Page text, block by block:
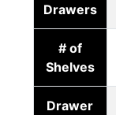
Drawers
# of
Shelves
Drawer